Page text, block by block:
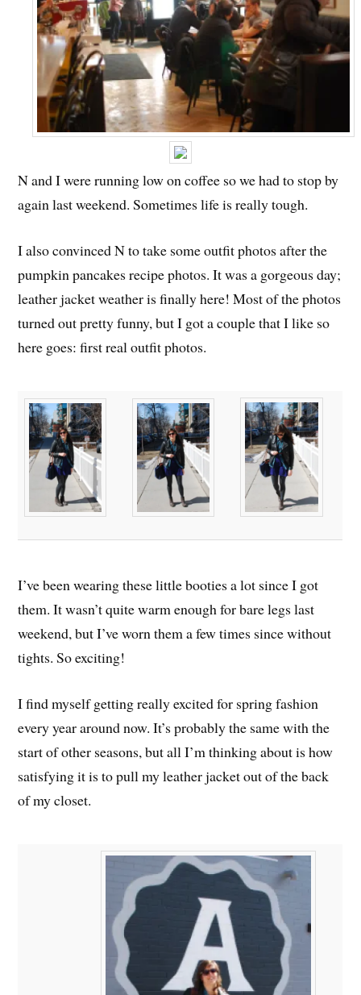
N and I were running low on coffee so we had to stop by
again last weekend. Sometimes life is really tough.
I also convinced N to take some outfit photos after the
pumpkin pancakes recipe photos. It was a gorgeous day;
leather jacket weather is finally here! Most of the photos
turned out pretty funny, but I got a couple that I like so
here goes: first real outfit photos.
I’ve been wearing these little booties a lot since I got
them. It wasn’t quite warm enough for bare legs last
weekend, but I’ve worn them a few times since without
tights. So exciting!
I find myself getting really excited for spring fashion
every year around now. It’s probably the same with the
start of other seasons, but all I’m thinking about is how
satisfying it is to pull my leather jacket out of the back
of my closet.